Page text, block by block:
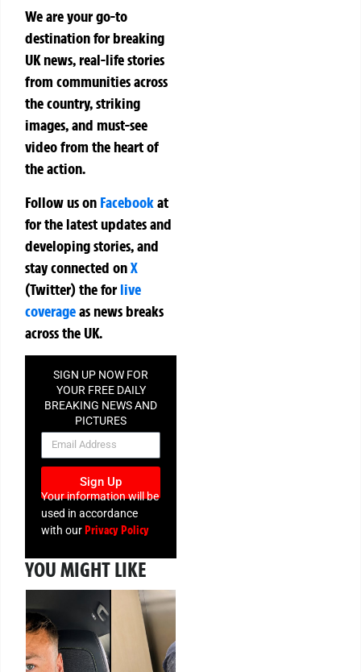
We are your go-to
destination for breaking
UK news, real-life stories
from communities across
the country, striking
images, and must-see
video from the heart of
the action.
Follow us on Facebookat
for the latest updates and
developing stories, and
stay connected onX
(Twitter)theforlive
coverageas news breaks
across the UK.
SIGN UP NOW FOR
YOUR FREE DAILY
BREAKING NEWS AND
PICTURES
NEWSLETTER
Sign Up
Your information will be
used in accordance
with ourPrivacy Policy
YOU MIGHT LIKE